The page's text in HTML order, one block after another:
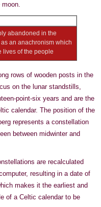
abandoned in the
an anachronism which
lives of the people
rows of wooden posts in the
on the lunar standstills,
point-six years and are the
calendar. The position of the
represents a constellation
between midwinter and
are recalculated
resulting in a date of
makes it the earliest and
of a Celtic calendar to be